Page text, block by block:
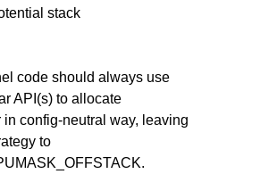
stack
code should always use
API(s) to allocate
in config-neutral way, leaving
to